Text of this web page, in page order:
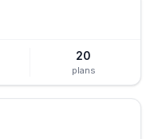
20
plans